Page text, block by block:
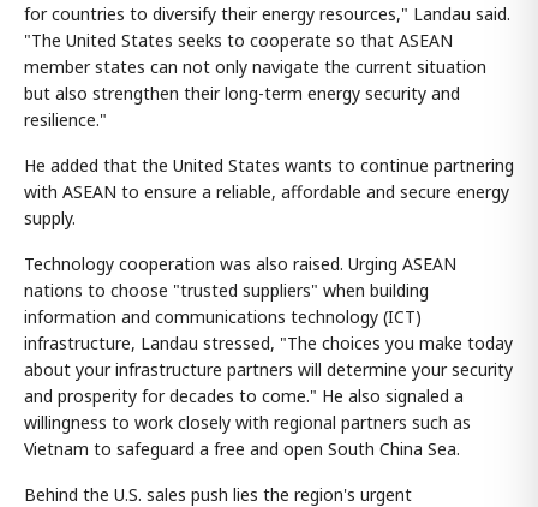
for countries to diversify their energy resources," Landau said.
"The United States seeks to cooperate so that ASEAN
member states can not only navigate the current situation
but also strengthen their long-term energy security and
resilience."
He added that the United States wants to continue partnering
with ASEAN to ensure a reliable, affordable and secure energy
supply.
Technology cooperation was also raised. Urging ASEAN
nations to choose "trusted suppliers" when building
information and communications technology (ICT)
infrastructure, Landau stressed, "The choices you make today
about your infrastructure partners will determine your security
and prosperity for decades to come." He also signaled a
willingness to work closely with regional partners such as
Vietnam to safeguard a free and open South China Sea.
Behind the U.S. sales push lies the region's urgent